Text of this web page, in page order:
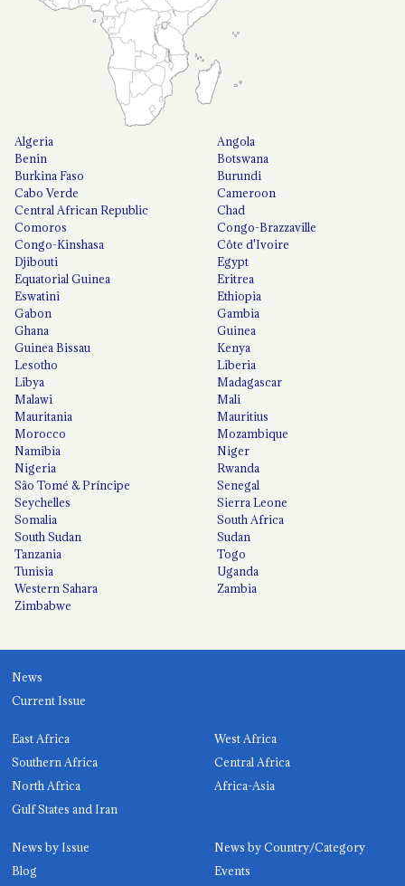
Algeria
Angola
Benin
Botswana
Burkina Faso
Burundi
Cabo Verde
Cameroon
Central African Republic
Chad
Comoros
Congo-Brazzaville
Congo-Kinshasa
Côte d'Ivoire
Djibouti
Egypt
Equatorial Guinea
Eritrea
Eswatini
Ethiopia
Gabon
Gambia
Ghana
Guinea
Guinea Bissau
Kenya
Lesotho
Liberia
Libya
Madagascar
Malawi
Mali
Mauritania
Mauritius
Morocco
Mozambique
Namibia
Niger
Nigeria
Rwanda
São Tomé & Príncipe
Senegal
Seychelles
Sierra Leone
Somalia
South Africa
South Sudan
Sudan
Tanzania
Togo
Tunisia
Uganda
Western Sahara
Zambia
Zimbabwe
News
Current Issue
East Africa
West Africa
Southern Africa
Central Africa
North Africa
Africa-Asia
Gulf States and Iran
News by Issue
News by Country/Category
Blog
Events